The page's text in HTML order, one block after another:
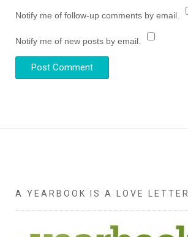
Notify me of follow-up comments by email.
Notify me of new posts by email.
A YEARBOOK IS A LOVE LETTER